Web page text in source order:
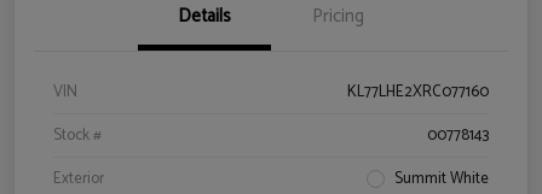
Details Pricing
VIN
KL77LHE2XRC077160
Stock #
00778143
Exterior
Summit White